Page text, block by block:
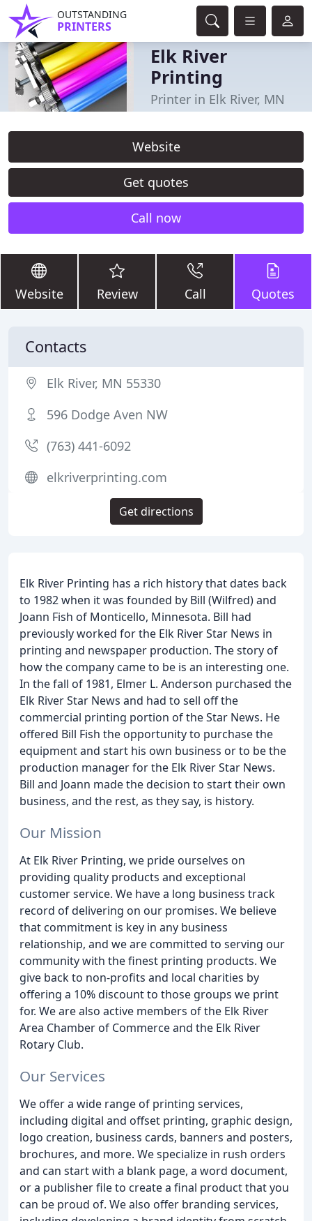
OUTSTANDING
PRINTERS
Elk River
Printing
Printer in Elk River, MN
Website
Get quotes
Call now
Website Review Call Quotes
Elk River Printing has a rich history that dates back
to 1982 when it was founded by Bill (Wilfred) and
Joann Fish of Monticello, Minnesota. Bill had
previously worked for the Elk River Star News in
printing and newspaper production. The story of
how the company came to be is an interesting one.
In the fall of 1981, Elmer L. Anderson purchased the
Elk River Star News and had to sell off the
commercial printing portion of the Star News. He
offered Bill Fish the opportunity to purchase the
equipment and start his own business or to be the
production manager for the Elk River Star News.
Bill and Joann made the decision to start their own
business, and the rest, as they say, is history.
Our Mission
At Elk River Printing, we pride ourselves on
providing quality products and exceptional
customer service. We have a long business track
record of delivering on our promises. We believe
that commitment is key in any business
relationship, and we are committed to serving our
community with the finest printing products. We
give back to non-profits and local charities by
offering a 10% discount to those groups we print
for. We are also active members of the Elk River
Area Chamber of Commerce and the Elk River
Rotary Club.
Our Services
We offer a wide range of printing services,
including digital and offset printing, graphic design,
logo creation, business cards, banners and posters,
brochures, and more. We specialize in rush orders
and can start with a blank page, a word document,
or a publisher file to create a final product that you
can be proud of. We also offer branding services,
Contacts
Elk River, MN 55330
596 Dodge Aven NW
(763) 441-6092
elkriverprinting.com
Get directions